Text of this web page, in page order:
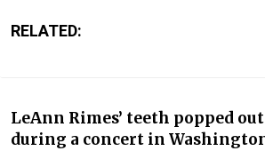
RELATED:
LeAnn Rimes’ teeth popped
during a concert in